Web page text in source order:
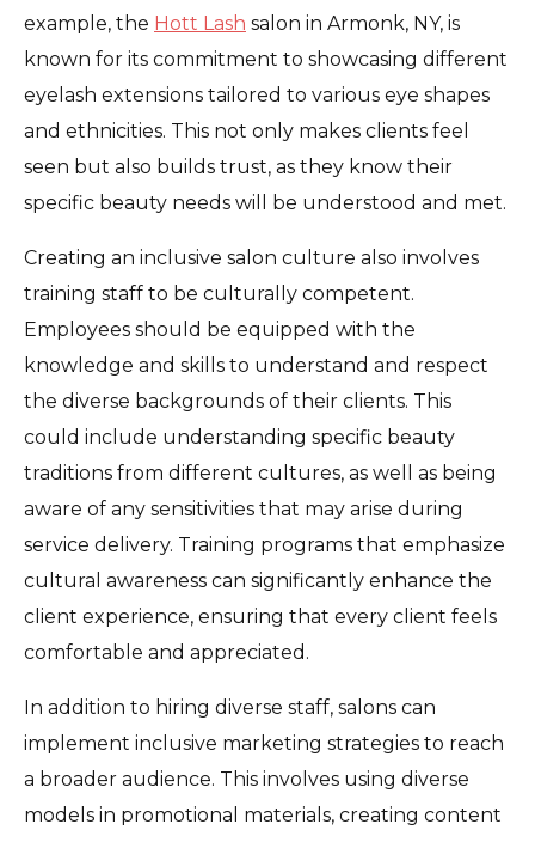
example, the Hott Lash salon in Armonk, NY, is
known for its commitment to showcasing different
eyelash extensions tailored to various eye shapes
and ethnicities. This not only makes clients feel
seen but also builds trust, as they know their
specific beauty needs will be understood and met.
Creating an inclusive salon culture also involves
training staff to be culturally competent.
Employees should be equipped with the
knowledge and skills to understand and respect
the diverse backgrounds of their clients. This
could include understanding specific beauty
traditions from different cultures, as well as being
aware of any sensitivities that may arise during
service delivery. Training programs that emphasize
cultural awareness can significantly enhance the
client experience, ensuring that every client feels
comfortable and appreciated.
In addition to hiring diverse staff, salons can
implement inclusive marketing strategies to reach
a broader audience. This involves using diverse
models in promotional materials, creating content